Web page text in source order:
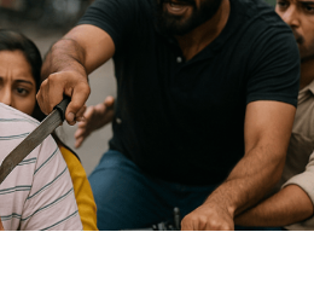
a Real Image)